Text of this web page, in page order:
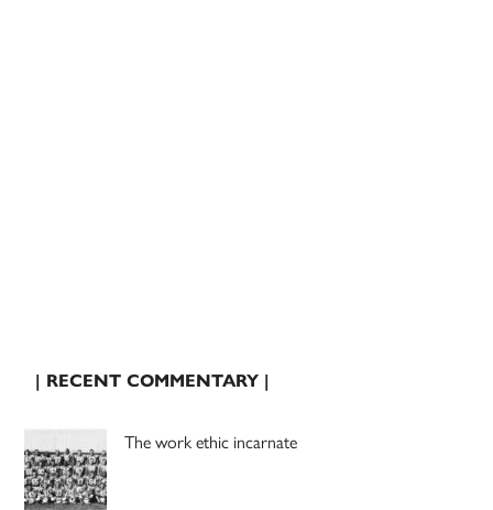
| RECENT COMMENTARY |
The work ethic incarnate